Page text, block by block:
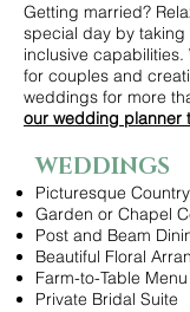
Getting married?
special day by
inclusive
for couples and
weddings for more
our wedding planner
WEDDINGS
Picturesque
Garden or Chapel
Post and Beam
Beautiful Floral
Farm-to-Table Menu
Private Bridal Suite